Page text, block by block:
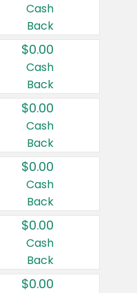
Cash
Back
$0.00
Cash
Back
$0.00
Cash
Back
$0.00
Cash
Back
$0.00
Cash
Back
$0.00